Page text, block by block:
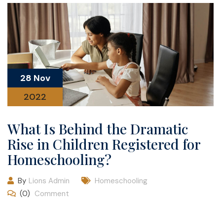
28 Nov
2022
What Is Behind the Dramatic
Rise in Children Registered for
Homeschooling?
By Lions Admin
Homeschooling
(0) Comment